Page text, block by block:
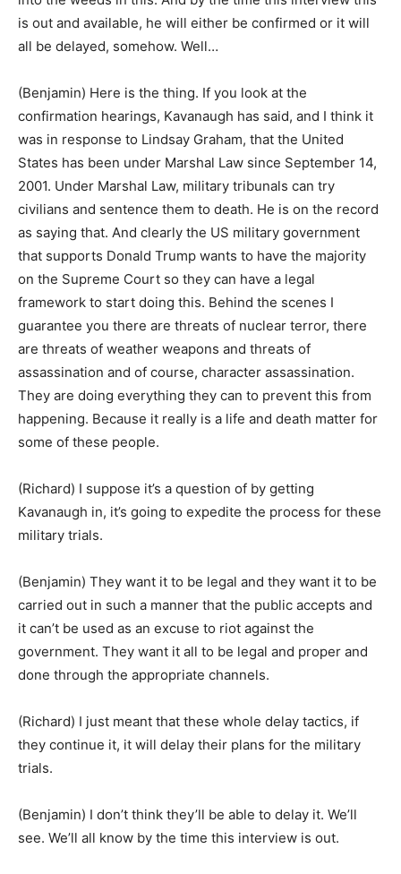
is out and available, he will either be confirmed or it will
all be delayed, somehow. Well…
(Benjamin) Here is the thing. If you look at the
confirmation hearings, Kavanaugh has said, and I think it
was in response to Lindsay Graham, that the United
States has been under Marshal Law since September 14,
2001. Under Marshal Law, military tribunals can try
civilians and sentence them to death. He is on the record
as saying that. And clearly the US military government
that supports Donald Trump wants to have the majority
on the Supreme Court so they can have a legal
framework to start doing this. Behind the scenes I
guarantee you there are threats of nuclear terror, there
are threats of weather weapons and threats of
assassination and of course, character assassination.
They are doing everything they can to prevent this from
happening. Because it really is a life and death matter for
some of these people.
(Richard) I suppose it’s a question of by getting
Kavanaugh in, it’s going to expedite the process for these
military trials.
(Benjamin) They want it to be legal and they want it to be
carried out in such a manner that the public accepts and
it can’t be used as an excuse to riot against the
government. They want it all to be legal and proper and
done through the appropriate channels.
(Richard) I just meant that these whole delay tactics, if
they continue it, it will delay their plans for the military
trials.
(Benjamin) I don’t think they’ll be able to delay it. We’ll
see. We’ll all know by the time this interview is out.